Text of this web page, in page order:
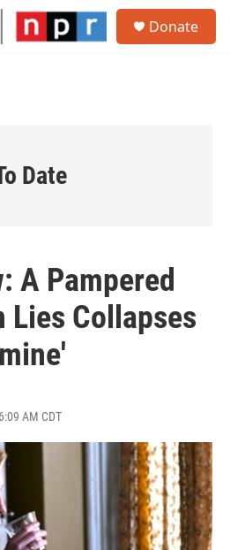
Donate
Date
A Pampered
Lies Collapses
AM CDT